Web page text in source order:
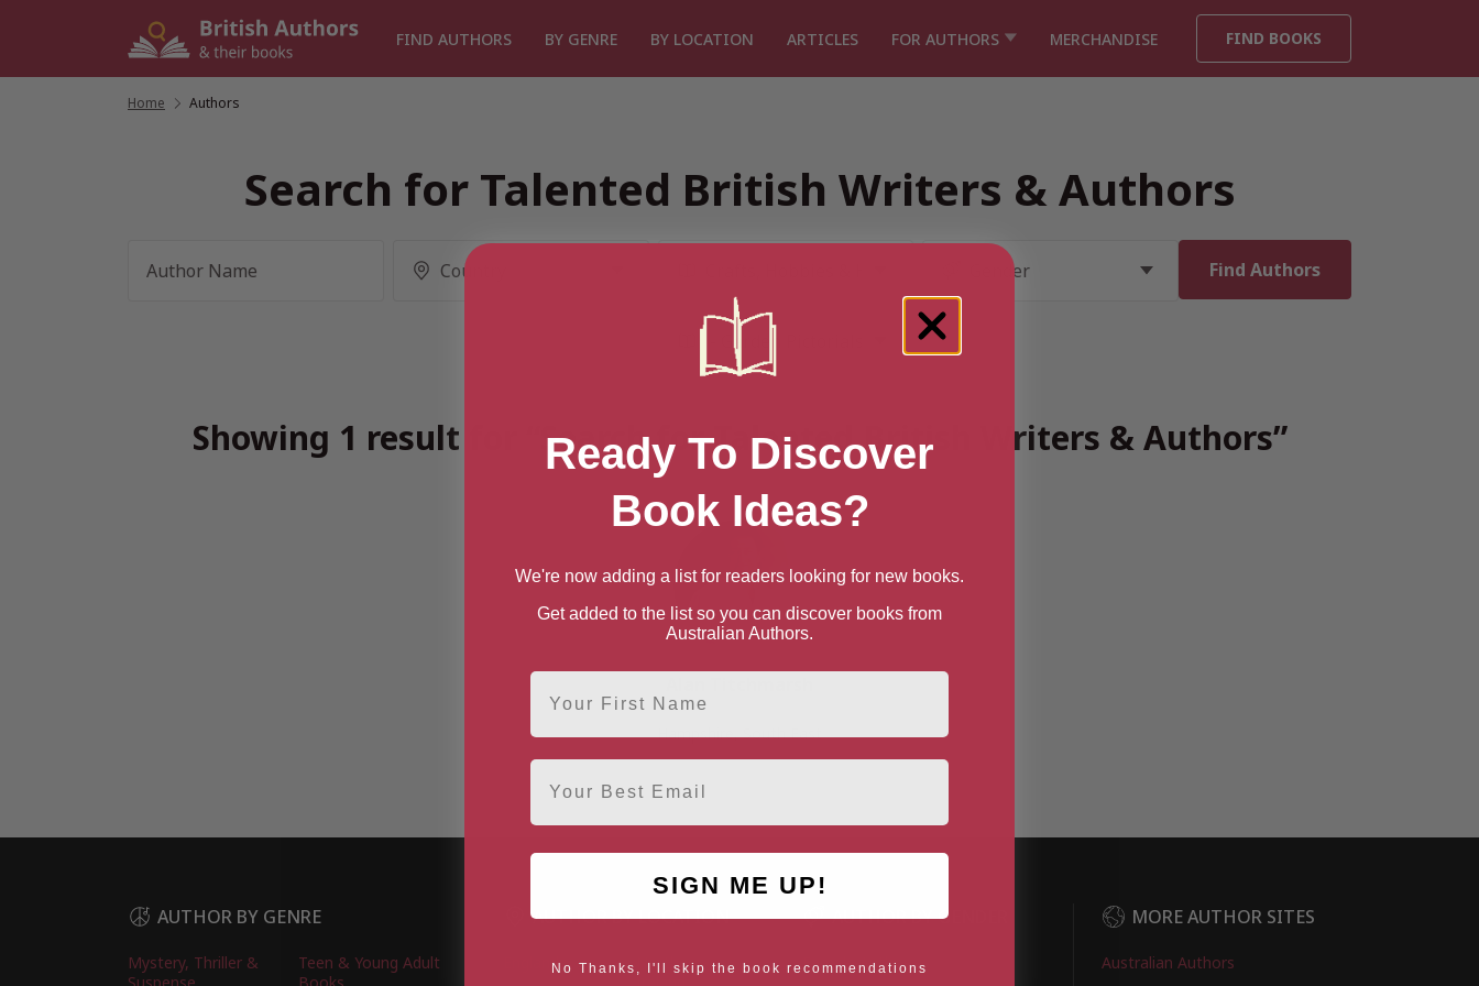
FIND AUTHORS BY GENRE BY LOCATION ARTICLES FOR AUTHORS MERCHANDISE FIND BOOKS
Home Authors
Search for Talented British Writers & Authors
Showing 1 result for “Search for Talented British Writers & Authors”
Hampshire, South East
AUTHOR BY GENRE
Mystery, Thriller &
Teen & Young Adult
AUTHOR BY LOCATION
England
Northern
AUTHOR BY GENDER
Female Authors
MORE AUTHOR SITES
Australian Authors
Ready To Discover
Book Ideas?
We're now adding a list for readers looking for new books.
Get added to the list so you can discover books from
Australian Authors.
First Name
Email
SIGN ME UP!
No Thanks, I'll skip the book recommendations